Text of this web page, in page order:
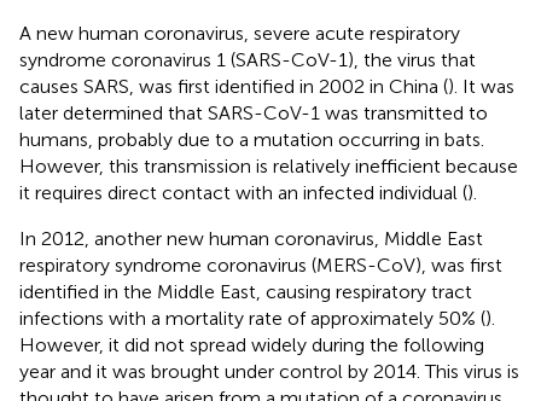
A new human coronavirus, severe acute respiratory
syndrome coronavirus 1 (SARS-CoV-1), the virus that
causes SARS, was first identified in 2002 in China (). It was
later determined that SARS-CoV-1 was transmitted to
humans, probably due to a mutation occurring in bats.
However, this transmission is relatively inefficient because
it requires direct contact with an infected individual ().
In 2012, another new human coronavirus, Middle East
respiratory syndrome coronavirus (MERS-CoV), was first
identified in the Middle East, causing respiratory tract
infections with a mortality rate of approximately 50% ().
However, it did not spread widely during the following
year and it was brought under control by 2014. This virus is